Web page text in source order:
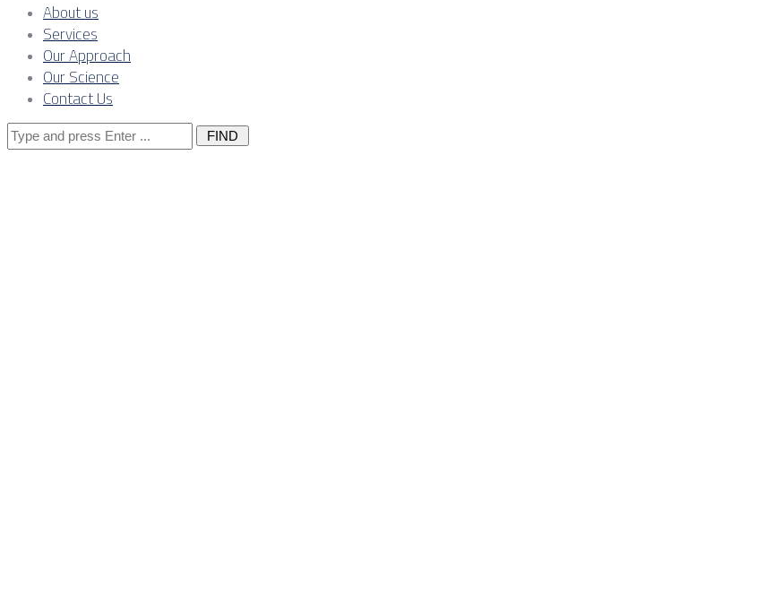
About us
Services
Our Approach
Our Science
Contact Us
Search
for: